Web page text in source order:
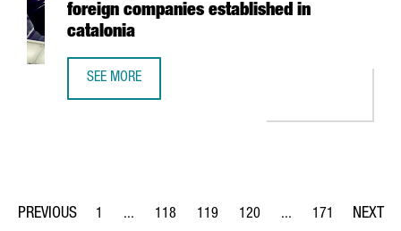
foreign companies established in
catalonia
SEE MORE
Page
1 ...
Intermediate Pages Use TAB to navigate.
Page
118
Page
119
Page
120 ...
Intermediate Pages
Page
171